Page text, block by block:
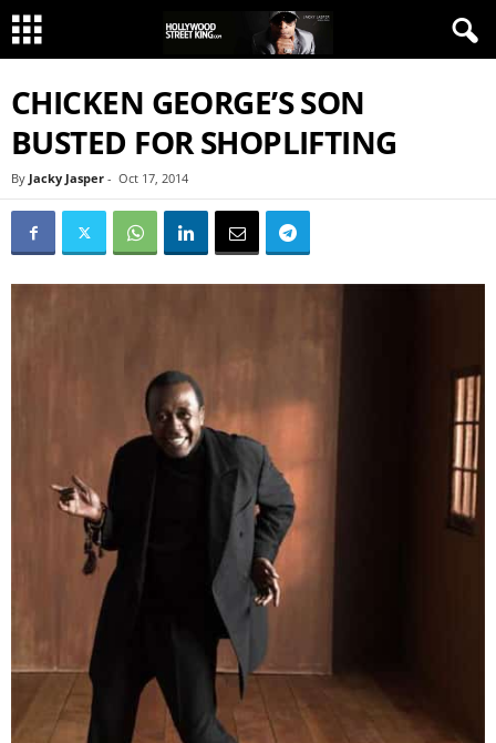
CHICKEN GEORGE’S SON
BUSTED FOR SHOPLIFTING
By Jacky Jasper - Oct 17, 2014